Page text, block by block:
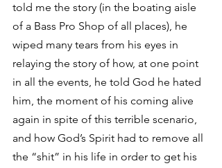
told me the story (in the boating aisle
of a Bass Pro Shop of all places), he
wiped many tears from his eyes in
relaying the story of how, at one point
in all the events, he told God he hated
him, the moment of his coming alive
again in spite of this terrible scenario,
and how God’s Spirit had to remove all
the “shit” in his life in order to get his